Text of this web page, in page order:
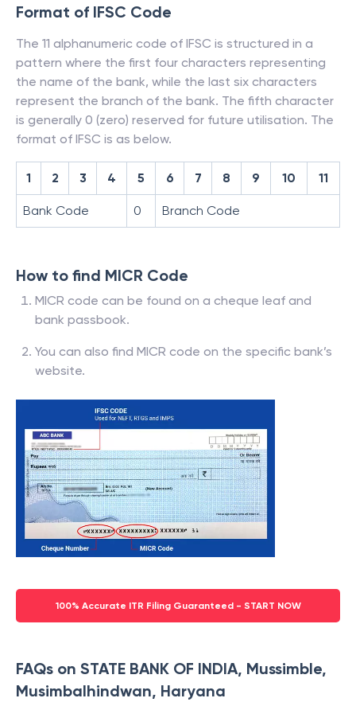
Format of IFSC Code
The 11 alphanumeric code of IFSC is structured in a
pattern where the first four characters representing
the name of the bank, while the last six characters
represent the branch of the bank. The fifth character
is generally 0 (zero) reserved for future utilisation. The
format of IFSC is as below.
1 2 3 4 5 6 7 8 9 10 11
Bank Code 0 Branch Code
How to find MICR Code
MICR code can be found on a cheque leaf and
bank passbook.
You can also find MICR code on the specific bank’s
website.
100% Accurate ITR Filing Guaranteed - START NOW
FAQs on STATE BANK OF INDIA, Mussimble,
Musimbalhindwan, Haryana